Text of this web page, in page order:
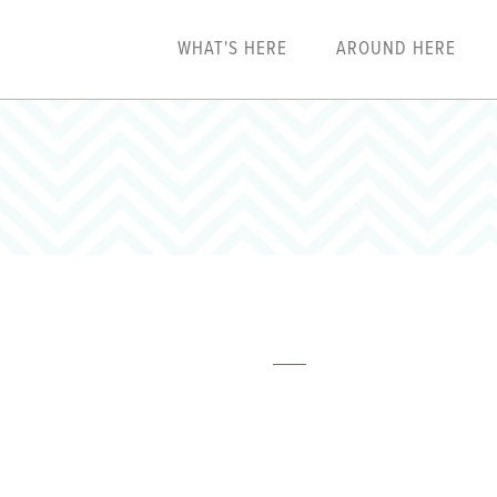
WHAT'S HERE AROUND HERE